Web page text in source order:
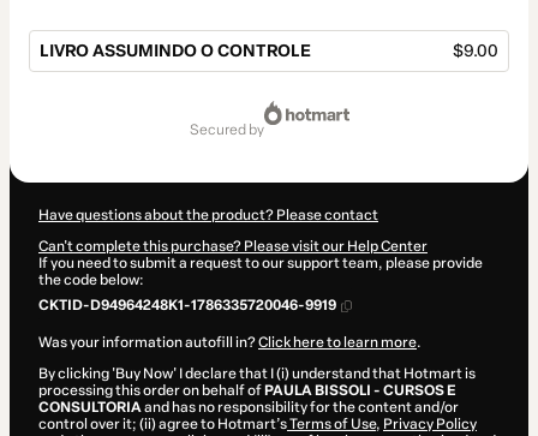
LIVRO ASSUMINDO O CONTROLE $9.00
secured by
Have questions about the product? Please contact
Can't complete this purchase? Please visit our Help Center
If you need to submit a request to our support team, please provide
the code below:
CKTID-D94964248K1-1786335720046-9919
Was your information autofill in?Click here to learn more.
By clicking 'Buy Now' I declare that I (i) understand that Hotmart is
processing this order on behalf of PAULA BISSOLI - CURSOS E
CONSULTORIAand has no responsibility for the content and/or
control over it; (ii) agree to Hotmart’sTerms of Use, Privacy Policy